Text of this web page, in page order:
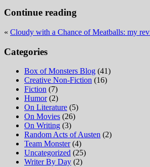
Continue reading
« Cloudy with a Chance of Meatballs: my
Categories
Box of Monsters Blog (41)
Creative Non-Fiction (16)
Fiction (7)
Humor(2)
On Literature (5)
On Movies (26)
On Writing (3)
Random Acts of Austen (2)
Team Monster(4)
Uncategorized (25)
Writer By Day (2)